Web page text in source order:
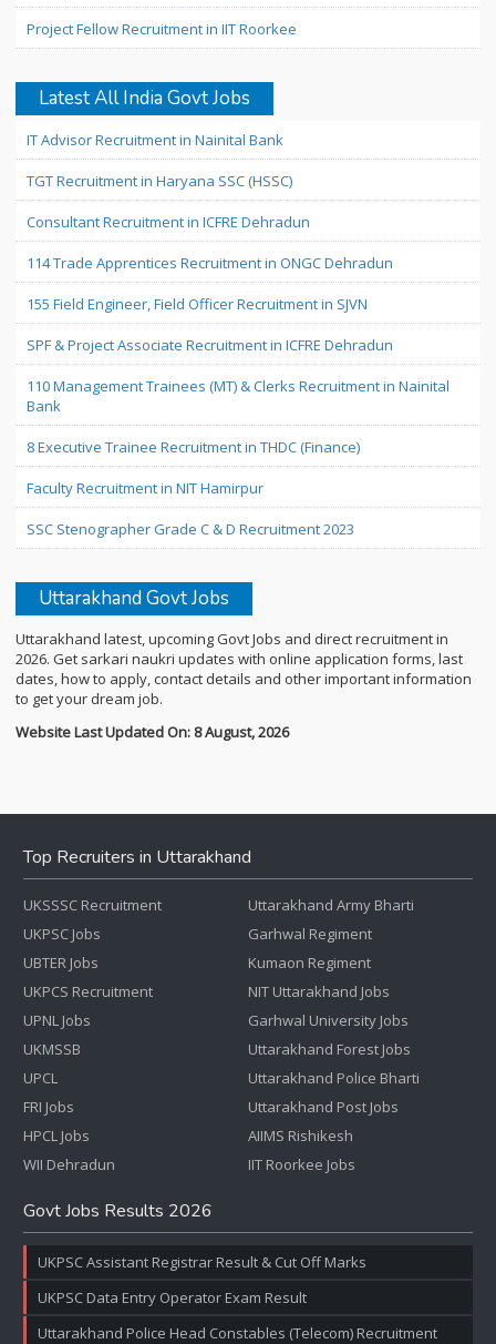
Project Fellow Recruitment in IIT Roorkee
Latest All India Govt Jobs
IT Advisor Recruitment in Nainital Bank
TGT Recruitment in Haryana SSC (HSSC)
Consultant Recruitment in ICFRE Dehradun
114 Trade Apprentices Recruitment in ONGC Dehradun
155 Field Engineer, Field Officer Recruitment in SJVN
SPF & Project Associate Recruitment in ICFRE Dehradun
110 Management Trainees (MT) & Clerks Recruitment in Nainital
Bank
8 Executive Trainee Recruitment in THDC (Finance)
Faculty Recruitment in NIT Hamirpur
SSC Stenographer Grade C & D Recruitment 2023
Uttarakhand Govt Jobs
Uttarakhand latest, upcoming Govt Jobs and direct recruitment in
2026. Get sarkari naukri updates with online application forms, last
dates, how to apply, contact details and other important information
to get your dream job.
Website Last Updated On: 8 August, 2026
Top Recruiters in Uttarakhand
UKSSSC Recruitment
UKPSC Jobs
UBTER Jobs
UKPCS Recruitment
UPNL Jobs
UKMSSB
UPCL
FRI Jobs
HPCL Jobs
WII Dehradun
Uttarakhand Army Bharti
Garhwal Regiment
Kumaon Regiment
NIT Uttarakhand Jobs
Garhwal University Jobs
Uttarakhand Forest Jobs
Uttarakhand Police Bharti
Uttarakhand Post Jobs
AIIMS Rishikesh
IIT Roorkee Jobs
Govt Jobs Results 2026
UKPSC Assistant Registrar Result & Cut Off Marks
UKPSC Data Entry Operator Exam Result
Uttarakhand Police Head Constables (Telecom) Recruitment